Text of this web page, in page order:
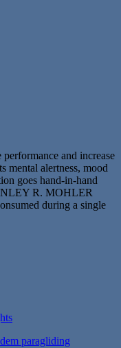
and increase
mental alertness, mood
goes hand-in-hand
R. MOHLER
during a single
paragliding